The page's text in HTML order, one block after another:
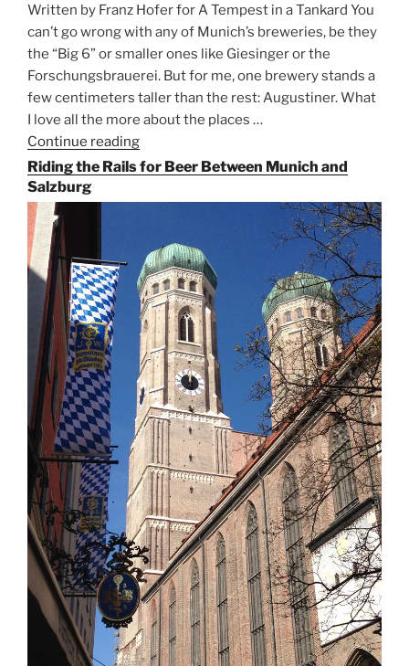
Written by Franz Hofer for A Tempest in a Tankard You
can’t go wrong with any of Munich’s breweries, be they
the “Big 6” or smaller ones like Giesinger or the
Forschungsbrauerei. But for me, one brewery stands a
few centimeters taller than the rest: Augustiner. What
I love all the more about the places …
Continue reading
the
for
Beer
in
Munich”
Riding the Rails for Beer Between Munich and
Salzburg